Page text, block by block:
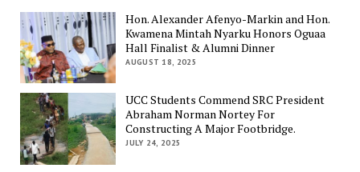
Hon. Alexander Afenyo-Markin and Hon.
Kwamena Mintah Nyarku Honors Oguaa
Hall Finalist & Alumni Dinner
AUGUST 18, 2025
UCC Students Commend SRC President
Abraham Norman Nortey For
Constructing A Major Footbridge.
JULY 24, 2025